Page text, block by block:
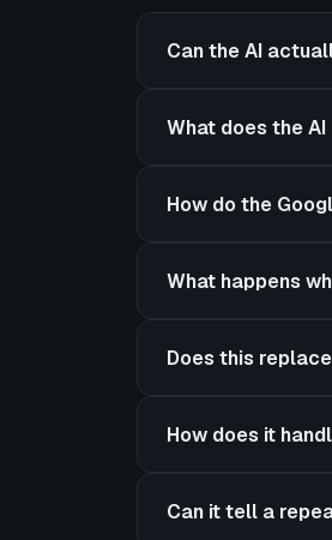
Can the AI
What does the
How do the
What happens
Does this
How does it
Can it tell a